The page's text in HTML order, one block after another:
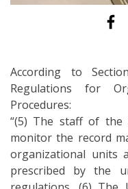
According to
Regulations for
Procedures:
“(5) The staff of the
monitor the record
organizational units
prescribed by the